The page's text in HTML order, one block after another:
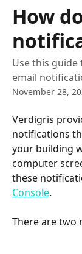
How
Use this
email
November 28,
Verdigris
notifications
your building
computer
these
Console.
There are two